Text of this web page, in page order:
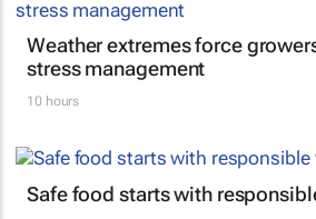
Weather extremes force
stress management
10 hours
Safe food starts with